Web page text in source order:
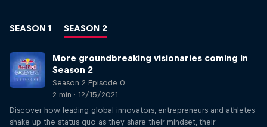
SEASON 1 SEASON 2
More groundbreaking visionaries coming in
Season 2
Season 2 Episode 0
2 min · 12/15/2021
Discover how leading global innovators, entrepreneurs and athletes
shake up the status quo as they share their mindset, their